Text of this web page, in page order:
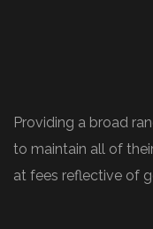
Providing a broad
to maintain all of
at fees reflective of